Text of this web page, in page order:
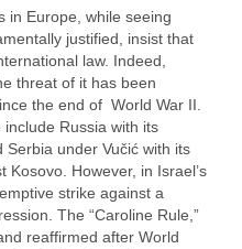
in Europe, while seeing
justified, insist that
law. Indeed,
threat of it has been
the end of World War II.
Russia with its
under Vučić with its
However, in Israel’s
strike against a
The “Caroline Rule,”
reaffirmed after World